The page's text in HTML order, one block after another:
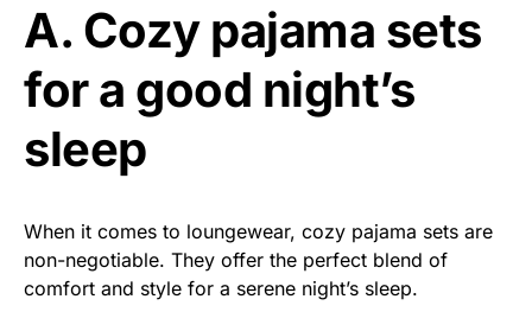
A. Cozy pajama sets
for a good night’s
sleep
When it comes to loungewear, cozy pajama sets are
non-negotiable. They offer the perfect blend of
comfort and style for a serene night’s sleep.